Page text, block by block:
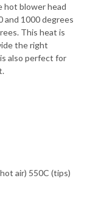
hot blower head
and 1000 degrees
This heat is
the right
also perfect for
air) 550C (tips)